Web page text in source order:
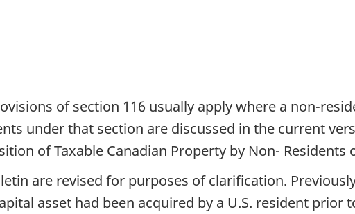
of section 116 usually apply where a non-
under that section are discussed in the current
of Taxable Canadian Property by Non- Residents
are revised for purposes of clarification.
asset had been acquired by a U.S. resident prior